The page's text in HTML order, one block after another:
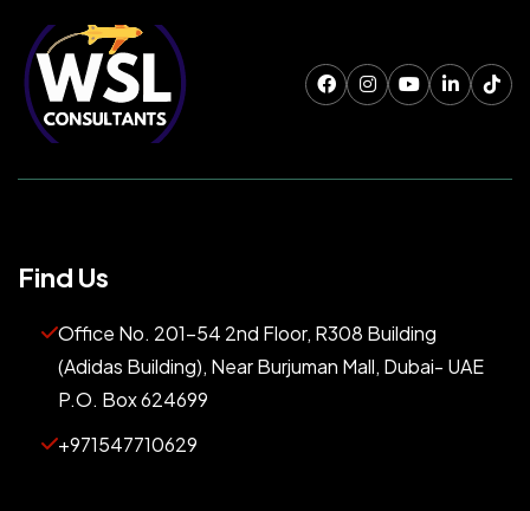
Find Us
Office No. 201-54 2nd Floor, R308 Building
(Adidas Building), Near Burjuman Mall, Dubai- UAE
P.O. Box 624699
+971547710629